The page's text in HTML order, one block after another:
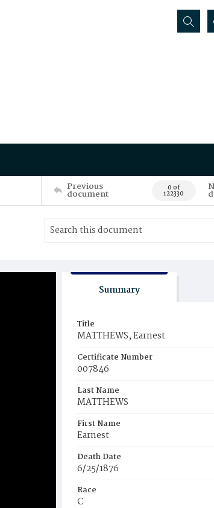
Previous
document 0 of
122330
Summary
Title
MATTHEWS, Earnest
Certificate Number
007846
Last Name
MATTHEWS
First Name
Earnest
Death Date
6/25/1876
Race
C